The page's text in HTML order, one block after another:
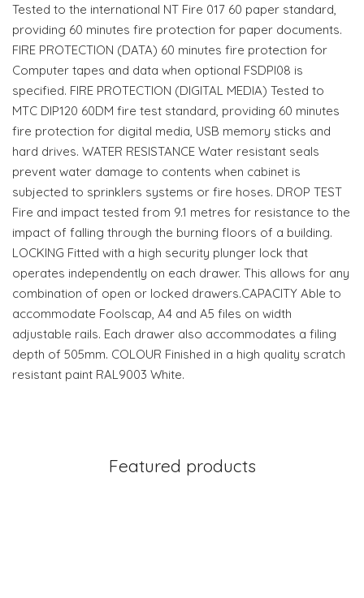
Tested to the international NT Fire 017 60 paper standard,
providing 60 minutes fire protection for paper documents.
FIRE PROTECTION (DATA) 60 minutes fire protection for
Computer tapes and data when optional FSDPI08 is
specified. FIRE PROTECTION (DIGITAL MEDIA) Tested to
MTC DIP120 60DM fire test standard, providing 60 minutes
fire protection for digital media, USB memory sticks and
hard drives. WATER RESISTANCE Water resistant seals
prevent water damage to contents when cabinet is
subjected to sprinklers systems or fire hoses. DROP TEST
Fire and impact tested from 9.1 metres for resistance to the
impact of falling through the burning floors of a building.
LOCKING Fitted with a high security plunger lock that
operates independently on each drawer. This allows for any
combination of open or locked drawers.CAPACITY Able to
accommodate Foolscap, A4 and A5 files on width
adjustable rails. Each drawer also accommodates a filing
depth of 505mm. COLOUR Finished in a high quality scratch
resistant paint RAL9003 White.
Featured products